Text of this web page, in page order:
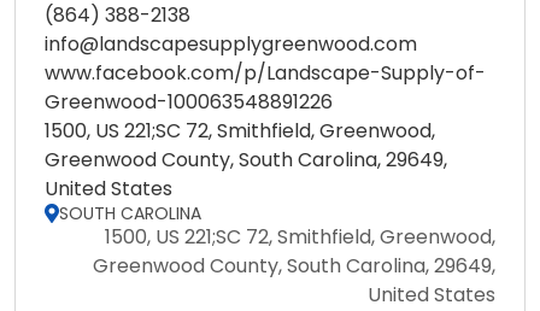
(864) 388-2138
info@landscapesupplygreenwood.com
www.facebook.com/p/Landscape-Supply-of-
Greenwood-100063548891226
1500, US 221;SC 72, Smithfield, Greenwood,
Greenwood County, South Carolina, 29649,
United States
SOUTH CAROLINA
1500, US 221;SC 72, Smithfield, Greenwood,
Greenwood County, South Carolina, 29649,
United States